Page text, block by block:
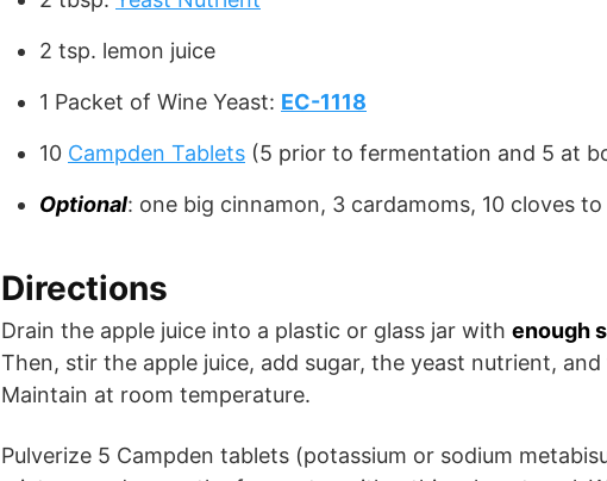
2 tsp. lemon juice
1 Packet of Wine Yeast: EC-1118
10 Campden Tablets (5 prior to fermentation and 5 at
Optional: one big cinnamon, 3 cardamoms, 10 cloves
Directions
Drain the apple juice into a plastic or glass jar with enough
Then, stir the apple juice, add sugar, the yeast nutrient,
Maintain at room temperature.
Pulverize 5 Campden tablets (potassium or sodium